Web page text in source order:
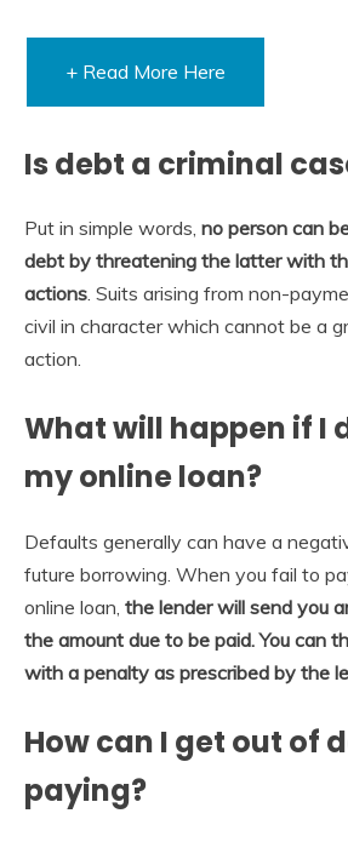
+ Read More Here
Is debt a criminal
Put in simple words, no person can
debt by threatening the latter with
actions. Suits arising from non-
civil in character which cannot be a
action.
What will happen if I
my online loan?
Defaults generally can have a
future borrowing. When you fail to
online loan, the lender will send you
the amount due to be paid. You can
with a penalty as prescribed by the
How can I get out of
paying?